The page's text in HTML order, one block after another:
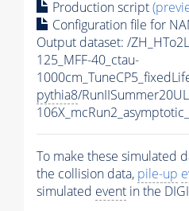
Production script
Configuration file for
Output dataset: /
125_MFF-40_ctau-
pythia8/
To make these simulated
the collision data, pile-up
simulated event in the